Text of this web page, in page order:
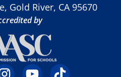
Gold River, CA 95670
by